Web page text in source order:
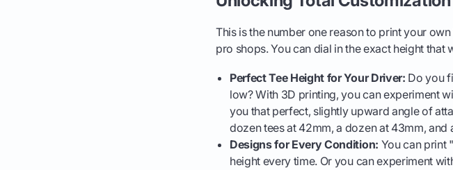
This is the number one reason to print your
pro shops. You can dial in the exact height
Perfect Tee Height for Your Driver: Do you
low? With 3D printing, you can experiment
you that perfect, slightly upward angle of
dozen tees at 42mm, a dozen at 43mm, and
Designs for Every Condition: You can print
height every time. Or you can experiment